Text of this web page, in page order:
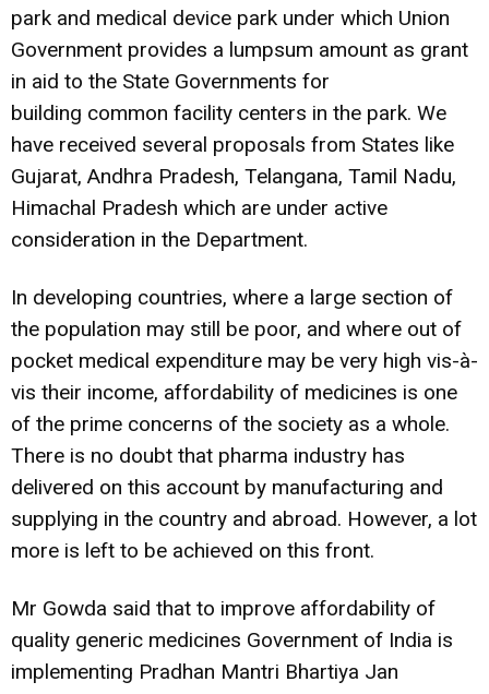
park and medical device park under which Union
Government provides a lumpsum amount as grant
in aid to the State Governments for
building common facility centers in the park. We
have received several proposals from States like
Gujarat, Andhra Pradesh, Telangana, Tamil Nadu,
Himachal Pradesh which are under active
consideration in the Department.
In developing countries, where a large section of
the population may still be poor, and where out of
pocket medical expenditure may be very high vis-à-
vis their income, affordability of medicines is one
of the prime concerns of the society as a whole.
There is no doubt that pharma industry has
delivered on this account by manufacturing and
supplying in the country and abroad. However, a lot
more is left to be achieved on this front.
Mr Gowda said that to improve affordability of
quality generic medicines Government of India is
implementing Pradhan Mantri Bhartiya Jan